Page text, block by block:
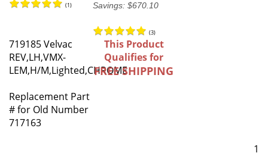
(1) Savings: $670.10
(3)
719185 Velvac
REV,LH,VMX-
LEM,H/M,Lighted,CHROME
Replacement Part
# for Old Number
717163
This Product
Qualifies for
FREE SHIPPING
1